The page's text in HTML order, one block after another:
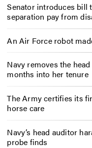
Senator introduces bill
separation pay from
An Air Force robot
Navy removes the
months into her tenure
The Army certifies its
horse care
Navy’s head auditor
probe finds